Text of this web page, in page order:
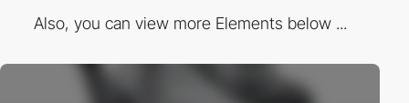
Also, you can view more Elements below ...